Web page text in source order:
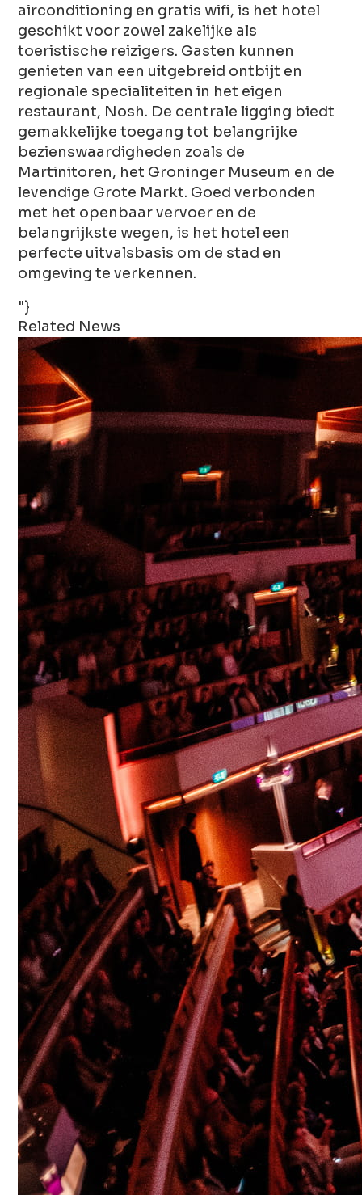
airconditioning en gratis wifi, is het hotel
geschikt voor zowel zakelijke als
toeristische reizigers. Gasten kunnen
genieten van een uitgebreid ontbijt en
regionale specialiteiten in het eigen
restaurant, Nosh. De centrale ligging biedt
gemakkelijke toegang tot belangrijke
bezienswaardigheden zoals de
Martinitoren, het Groninger Museum en de
levendige Grote Markt. Goed verbonden
met het openbaar vervoer en de
belangrijkste wegen, is het hotel een
perfecte uitvalsbasis om de stad en
omgeving te verkennen.
"}
Related News